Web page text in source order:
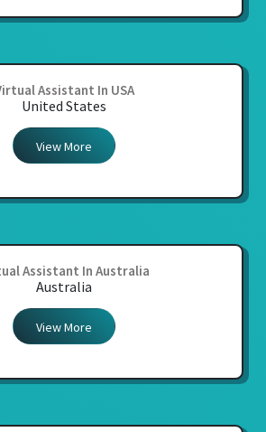
Assistant In USA
United States
View More
Assistant In Australia
Australia
View More